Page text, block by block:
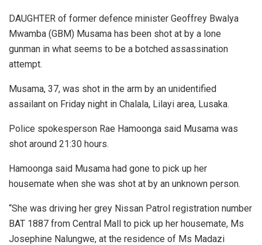
DAUGHTER of former defence minister Geoffrey Bwalya
Mwamba (GBM) Musama has been shot at by a lone
gunman in what seems to be a botched assassination
attempt.
Musama, 37, was shot in the arm by an unidentified
assailant on Friday night in Chalala, Lilayi area, Lusaka.
Police spokesperson Rae Hamoonga said Musama was
shot around 21:30 hours.
Hamoonga said Musama had gone to pick up her
housemate when she was shot at by an unknown person.
“She was driving her grey Nissan Patrol registration number
BAT 1887 from Central Mall to pick up her housemate, Ms
Josephine Nalungwe, at the residence of Ms Madazi